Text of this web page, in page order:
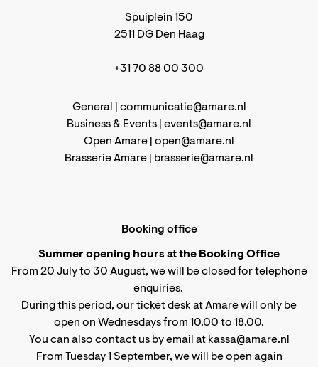
Spuiplein 150
2511 DG Den Haag
+31 70 88 00 300
General | communicatie@amare.nl
Business & Events | events@amare.nl
Open Amare | open@amare.nl
Brasserie Amare |
brasserie@amare.nl
Booking office
Summer opening hours at the Booking Office
From 20 July to 30 August, we will be closed for telephone
enquiries.
During this period, our ticket desk at Amare will only be
open on Wednesdays from 10.00 to 18.00.
You can also contact us by email at kassa@amare.nl
From Tuesday 1 September, we will be open again